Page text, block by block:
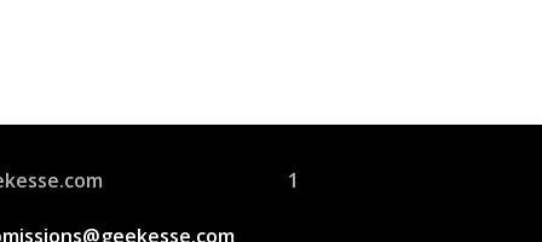
1